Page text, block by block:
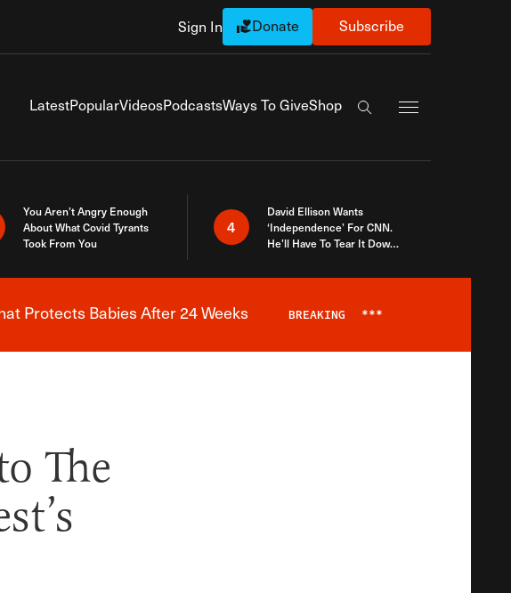
Sign In Donate Subscribe
LatestPopularVideosPodcastsWays To GiveShop
Search the site
You Aren’t Angry Enough
About What Covid Tyrants
Took From You
4
David Ellison Wants
‘Independence’ For CNN.
He’ll Have To Tear It Down
Alert
Protects Babies After 24 Weeks BREAKING ***
The